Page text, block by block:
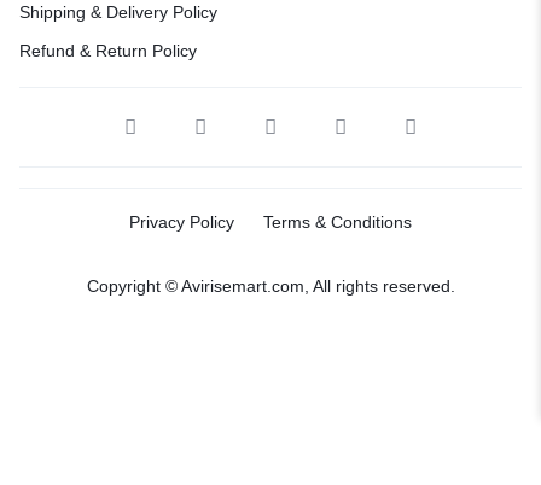
Shipping & Delivery Policy
Refund & Return Policy
Privacy Policy Terms & Conditions
Copyright © Avirisemart.com, All rights reserved.